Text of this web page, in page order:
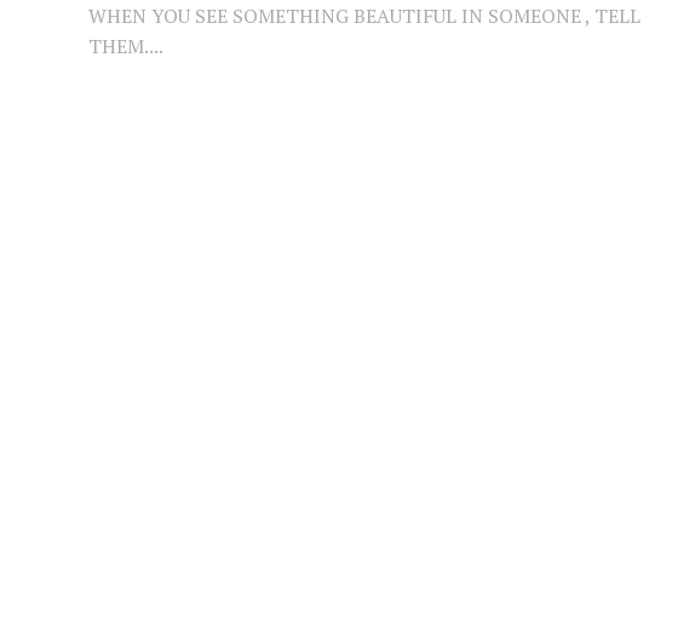
WHEN YOU SEE SOMETHING BEAUTIFUL IN SOMEONE , TELL
THEM....